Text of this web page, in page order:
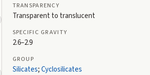
TRANSPARENCY
Transparent to translucent
SPECIFIC GRAVITY
2.6–2.9
GROUP
Silicates;Cyclosilicates